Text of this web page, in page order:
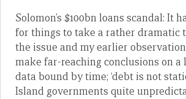
Solomon’s $100bn loans scandal: It
for things to take a rather dramatic
the issue and my earlier
make far-reaching conclusions on
data bound by time; ‘debt is not
Island governments quite